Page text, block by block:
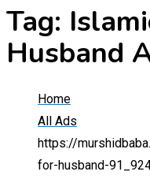
Tag:
Husband
Home
All Ads
https://
for-husband-